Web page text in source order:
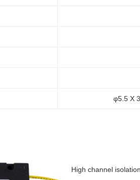
φ5.5 X
High channel